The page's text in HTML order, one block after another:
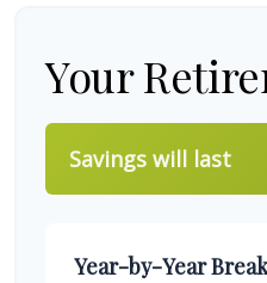
Your
Savings will last
Year-by-Year